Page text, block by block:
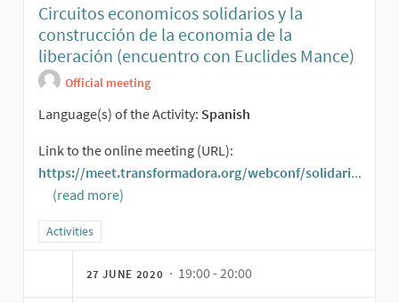
Circuitos economicos solidarios y la
construcción de la economia de la
liberación (encuentro con Euclides Mance)
Official meeting
Language(s) of the Activity: Spanish
Link to the online meeting (URL):
https://meet.transformadora.org/webconf/solidari...
(read more)
Filter results for category: Activities
Activities
27 JUNE 2020 · 19:00 - 20:00